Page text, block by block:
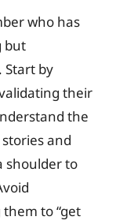
who has
but
Start by
their
the
and
shoulder to
to “get